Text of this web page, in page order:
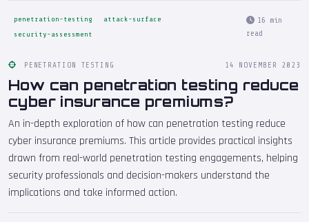
penetration-testing
attack-surface
security-assessment
16 min
read
PENETRATION TESTING 14 NOVEMBER 2023
How can penetration testing reduce
cyber insurance premiums?
An in-depth exploration of how can penetration testing reduce
cyber insurance premiums. This article provides practical insights
drawn from real-world penetration testing engagements, helping
security professionals and decision-makers understand the
implications and take informed action.